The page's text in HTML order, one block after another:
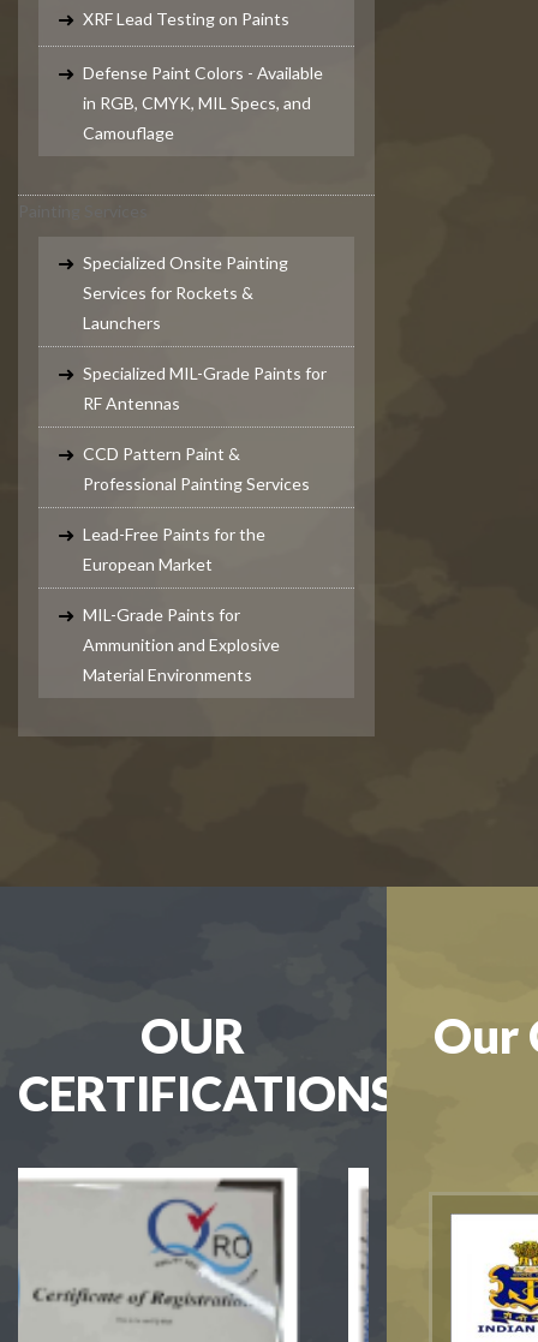
XRF Lead Testing on Paints
Defense Paint Colors - Available
in RGB, CMYK, MIL Specs, and
Camouflage
Specialized Onsite Painting
Services for Rockets &
Launchers
Specialized MIL-Grade Paints for
RF Antennas
CCD Pattern Paint &
Professional Painting Services
Lead-Free Paints for the
European Market
MIL-Grade Paints for
Ammunition and Explosive
Material Environments
OUR
CERTIFICATIONS
Our